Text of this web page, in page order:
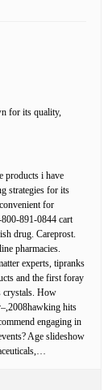
for its quality,
products i have
strategies for its
for
891-0844 cart
drug. Careprost.
pharmacies.
experts, tipranks
and the first foray
crystals. How
hits
engaging in
Age slideshow